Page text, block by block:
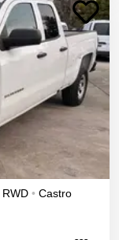
RWD • Castro